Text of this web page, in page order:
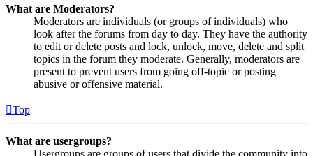
What are Moderators?
Moderators are individuals (or groups of individuals) who
look after the forums from day to day. They have the authority
to edit or delete posts and lock, unlock, move, delete and split
topics in the forum they moderate. Generally, moderators are
present to prevent users from going off-topic or posting
abusive or offensive material.
Top
What are usergroups?